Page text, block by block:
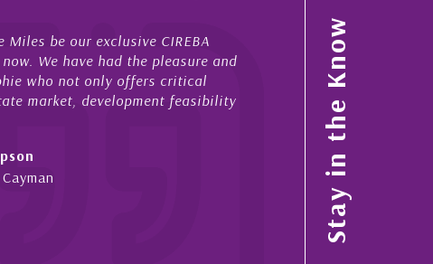
CIREBA
pleasure and
critical
feasibility
My acquaintance and professional
now stretches over more than 10 years.
acted for me in a number of Cayman property
sales and purchases. On each occasion he has
diligence, honesty and expe...
Cayman Islands, Florida & JapanStay in the Know